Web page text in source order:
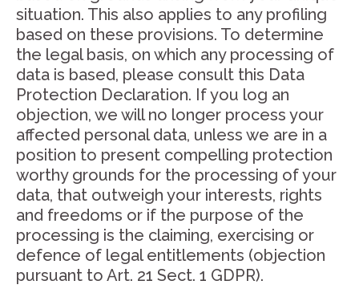
situation. This also applies to any profiling
based on these provisions. To determine
the legal basis, on which any processing of
data is based, please consult this Data
Protection Declaration. If you log an
objection, we will no longer process your
affected personal data, unless we are in a
position to present compelling protection
worthy grounds for the processing of your
data, that outweigh your interests, rights
and freedoms or if the purpose of the
processing is the claiming, exercising or
defence of legal entitlements (objection
pursuant to Art. 21 Sect. 1 GDPR).